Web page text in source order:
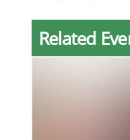
Related